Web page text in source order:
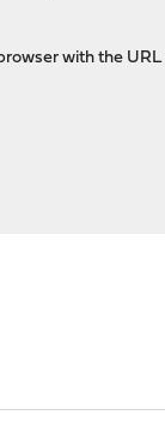
with the URL